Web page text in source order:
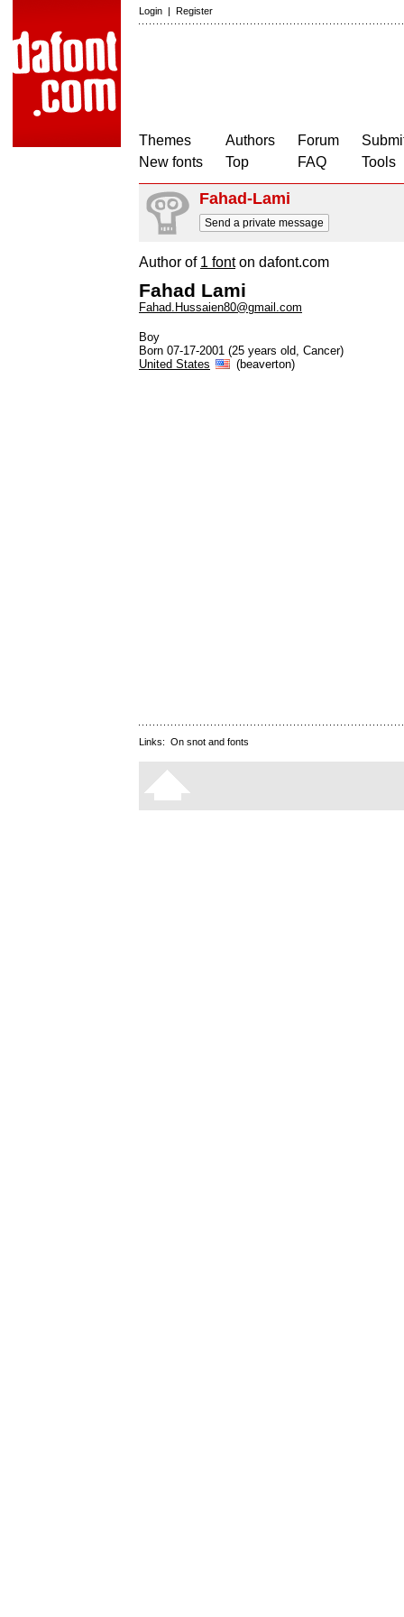
Login | Register
Themes
New fonts
Authors
Top
Forum
FAQ
Tools
Fahad-Lami
Send a private message
Author of 1 fonton dafont.com
Fahad Lami
Fahad.Hussaien80@gmail.com
Boy
Born 07-17-2001 (25 years old, Cancer)
United States
(beaverton)
Links: On snot and fonts